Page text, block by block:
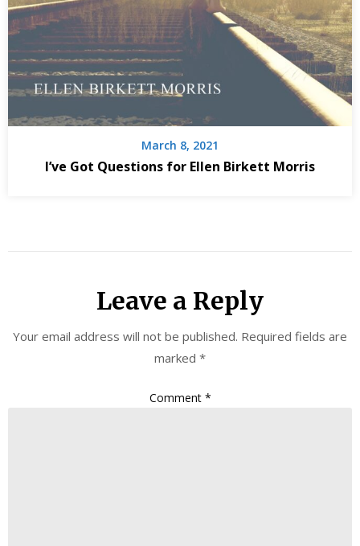
March 8, 2021
I’ve Got Questions for Ellen Birkett Morris
Leave a Reply
Your email address will not be published. Required fields are
marked *
Comment *